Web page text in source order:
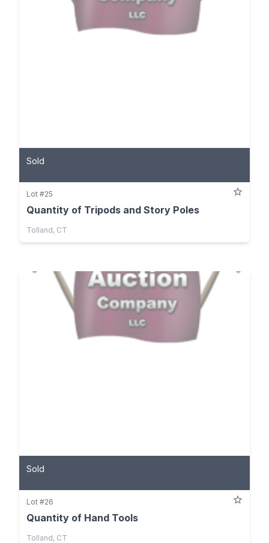
Sold
Lot #25
Quantity of Tripods and Story Poles
Tolland, CT
Sold
Lot #26
Quantity of Hand Tools
Tolland, CT